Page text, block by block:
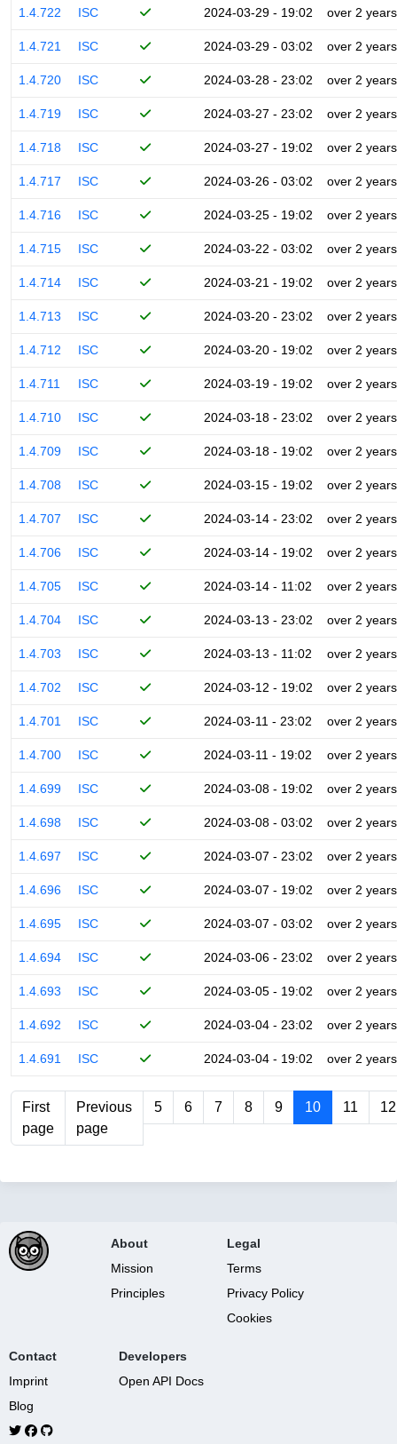
1.4.722 ISC 2024-03-29 - 19:02 over 2 years
1.4.721 ISC 2024-03-29 - 03:02 over 2 years
1.4.720 ISC 2024-03-28 - 23:02 over 2 years
1.4.719 ISC 2024-03-27 - 23:02 over 2 years
1.4.718 ISC 2024-03-27 - 19:02 over 2 years
1.4.717 ISC 2024-03-26 - 03:02 over 2 years
1.4.716 ISC 2024-03-25 - 19:02 over 2 years
1.4.715 ISC 2024-03-22 - 03:02 over 2 years
1.4.714 ISC 2024-03-21 - 19:02 over 2 years
1.4.713 ISC 2024-03-20 - 23:02 over 2 years
1.4.712 ISC 2024-03-20 - 19:02 over 2 years
1.4.711 ISC 2024-03-19 - 19:02 over 2 years
1.4.710 ISC 2024-03-18 - 23:02 over 2 years
1.4.709 ISC 2024-03-18 - 19:02 over 2 years
1.4.708 ISC 2024-03-15 - 19:02 over 2 years
1.4.707 ISC 2024-03-14 - 23:02 over 2 years
1.4.706 ISC 2024-03-14 - 19:02 over 2 years
1.4.705 ISC 2024-03-14 - 11:02 over 2 years
1.4.704 ISC 2024-03-13 - 23:02 over 2 years
1.4.703 ISC 2024-03-13 - 11:02 over 2 years
1.4.702 ISC 2024-03-12 - 19:02 over 2 years
1.4.701 ISC 2024-03-11 - 23:02 over 2 years
1.4.700 ISC 2024-03-11 - 19:02 over 2 years
1.4.699 ISC 2024-03-08 - 19:02 over 2 years
1.4.698 ISC 2024-03-08 - 03:02 over 2 years
1.4.697 ISC 2024-03-07 - 23:02 over 2 years
1.4.696 ISC 2024-03-07 - 19:02 over 2 years
1.4.695 ISC 2024-03-07 - 03:02 over 2 years
1.4.694 ISC 2024-03-06 - 23:02 over 2 years
1.4.693 ISC 2024-03-05 - 19:02 over 2 years
1.4.692 ISC 2024-03-04 - 23:02 over 2 years
1.4.691 ISC 2024-03-04 - 19:02 over 2 years
First
page
Previous
page
5 6 7 8 9 10 11 12
About
Mission
Principles
Legal
Terms
Privacy Policy
Cookies
Contact
Imprint
Blog
Developers
Open API Docs